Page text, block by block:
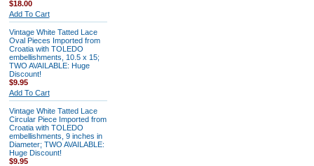
$18.00
Add To Cart
Vintage White Tatted Lace
Oval Pieces Imported from
Croatia with TOLEDO
embellishments, 10.5 x 15;
TWO AVAILABLE: Huge
Discount!
$9.95
Add To Cart
Vintage White Tatted Lace
Circular Piece Imported from
Croatia with TOLEDO
embellishments, 9 inches in
Diameter; TWO AVAILABLE:
Huge Discount!
$9.95